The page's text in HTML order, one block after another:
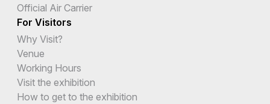
Official Air Carrier
For Visitors
Why Visit?
Venue
Working Hours
Visit the exhibition
How to get to the exhibition